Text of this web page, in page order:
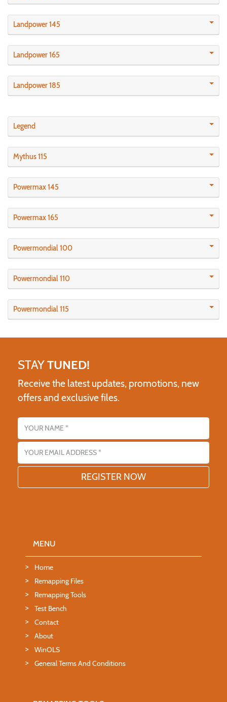
Landpower 145
Landpower 165
Landpower 185
Legend
Mythus 115
Powermax 145
Powermax 165
Powermondial 100
Powermondial 110
Powermondial 115
STAYTUNED!
Receive the latest updates, promotions, new
offers and exclusive files.
Name
Email address
MENU
Home
Remapping Files
Remapping Tools
Test Bench
Contact
About
WinOLS
General Terms And Conditions